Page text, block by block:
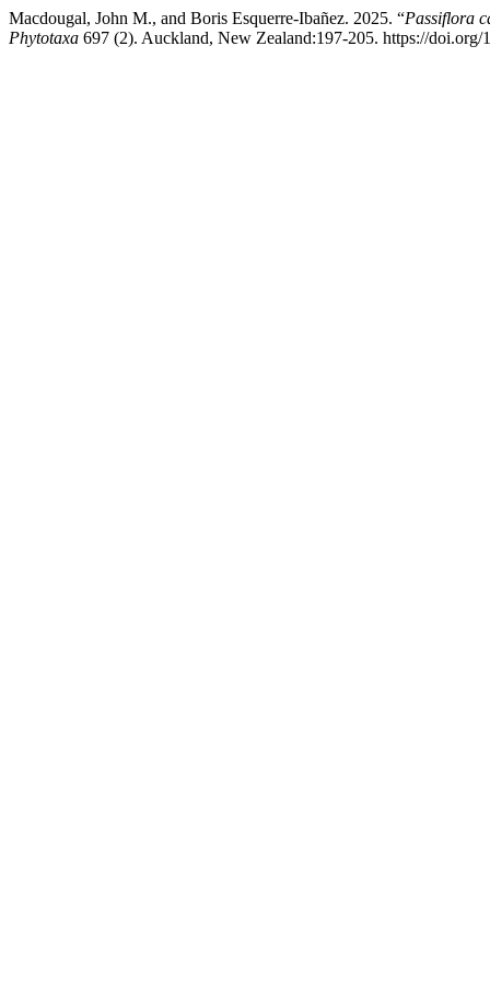
Macdougal, John M., and Boris Esquerre-Ibañez. 2025. “Passiflora
Phytotaxa 697 (2). Auckland, New Zealand:197-205. https://doi.org/